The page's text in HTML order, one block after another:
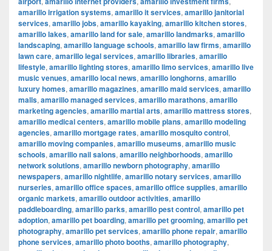
amarillo irrigation systems, amarillo it services, amarillo janitorial
services, amarillo jobs, amarillo kayaking, amarillo kitchen stores,
amarillo lakes, amarillo land for sale, amarillo landmarks, amarillo
landscaping, amarillo language schools, amarillo law firms, amarillo
lawn care, amarillo legal services, amarillo libraries, amarillo
lifestyle, amarillo lighting stores, amarillo limo services, amarillo live
music venues, amarillo local news, amarillo longhorns, amarillo
luxury homes, amarillo magazines, amarillo maid services, amarillo
malls, amarillo managed services, amarillo marathons, amarillo
marketing agencies, amarillo martial arts, amarillo mattress stores,
amarillo medical centers, amarillo mobile plans, amarillo modeling
agencies, amarillo mortgage rates, amarillo mosquito control,
amarillo moving companies, amarillo museums, amarillo music
schools, amarillo nail salons, amarillo neighborhoods, amarillo
network solutions, amarillo newborn photography, amarillo
newspapers, amarillo nightlife, amarillo notary services, amarillo
nurseries, amarillo office spaces, amarillo office supplies, amarillo
organic markets, amarillo outdoor activities, amarillo
paddleboarding, amarillo parks, amarillo pest control, amarillo pet
adoption, amarillo pet boarding, amarillo pet grooming, amarillo pet
photography, amarillo pet services, amarillo phone repair, amarillo
phone services, amarillo photo booths, amarillo photography,